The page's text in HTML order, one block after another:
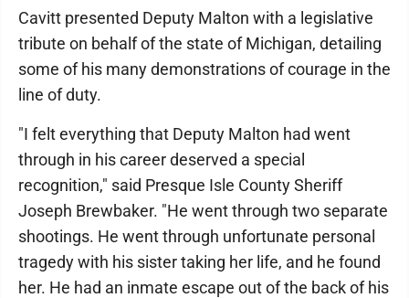
Cavitt presented Deputy Malton with a legislative
tribute on behalf of the state of Michigan, detailing
some of his many demonstrations of courage in the
line of duty.
"I felt everything that Deputy Malton had went
through in his career deserved a special
recognition," said Presque Isle County Sheriff
Joseph Brewbaker. "He went through two separate
shootings. He went through unfortunate personal
tragedy with his sister taking her life, and he found
her. He had an inmate escape out of the back of his